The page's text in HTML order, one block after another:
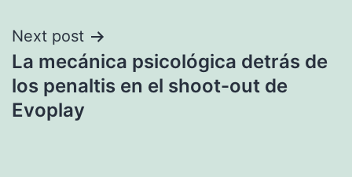
Next post
La mecánica psicológica detrás de
los penaltis en el shoot-out de
Evoplay